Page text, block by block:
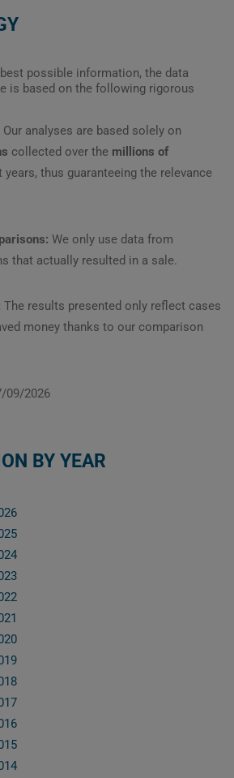
possible information, the data
is based on the following rigorous
Our analyses are based solely on
collected over the millions of
years, thus guaranteeing the relevance
We only use data from
that actually resulted in a sale.
The results presented only reflect cases
money thanks to our comparison
09/2026
BY YEAR